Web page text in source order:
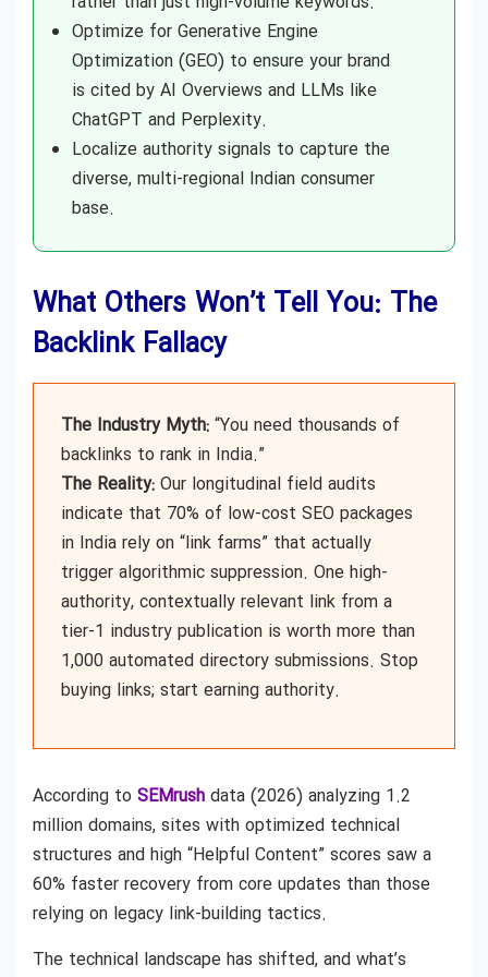
Optimize for Generative Engine
Optimization (GEO) to ensure your brand
is cited by AI Overviews and LLMs like
ChatGPT and Perplexity.
Localize authority signals to capture the
diverse, multi-regional Indian consumer
base.
What Others Won’t Tell You: The
Backlink Fallacy
The Industry Myth: “You need thousands of
backlinks to rank in India.”
The Reality: Our longitudinal field audits
indicate that 70% of low-cost SEO packages
in India rely on “link farms” that actually
trigger algorithmic suppression. One high-
authority, contextually relevant link from a
tier-1 industry publication is worth more than
1,000 automated directory submissions. Stop
buying links; start earning authority.
According to SEMrush data (2026) analyzing 1.2
million domains, sites with optimized technical
structures and high “Helpful Content” scores saw a
60% faster recovery from core updates than those
relying on legacy link-building tactics.
The technical landscape has shifted, and what’s